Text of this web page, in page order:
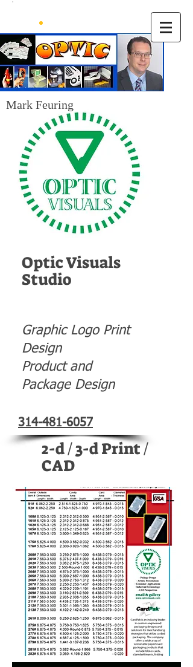
Optic Visuals
Studio
Graphic Logo Print
Design
Product and
Package Design
314-481-6057
Mark Feuring
2-d / 3-d Print /
CAD